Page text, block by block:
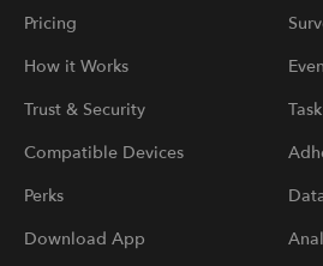
Pricing
How it Works
Trust & Security
Compatible Devices
Perks
Download App